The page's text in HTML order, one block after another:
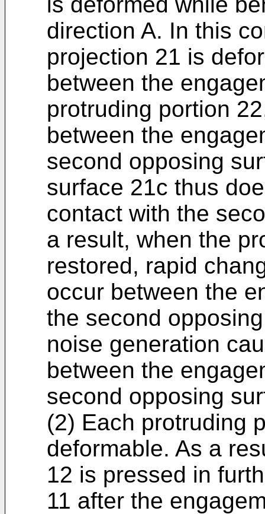
direction A. In this
projection 21 is
between the
protruding portion
between the
second opposing
surface 21c thus
contact with the
a result, when the
restored, rapid
occur between the
the second
noise generation
between the
second opposing
(2) Each protruding
deformable. As a
12 is pressed in
11 after the